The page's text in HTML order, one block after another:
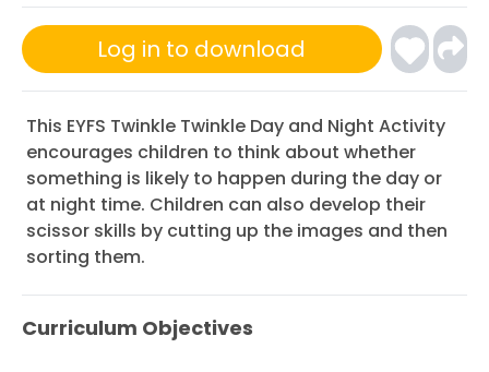
Log in to download
This EYFS Twinkle Twinkle Day and Night Activity
encourages children to think about whether
something is likely to happen during the day or
at night time. Children can also develop their
scissor skills by cutting up the images and then
sorting them.
Curriculum Objectives